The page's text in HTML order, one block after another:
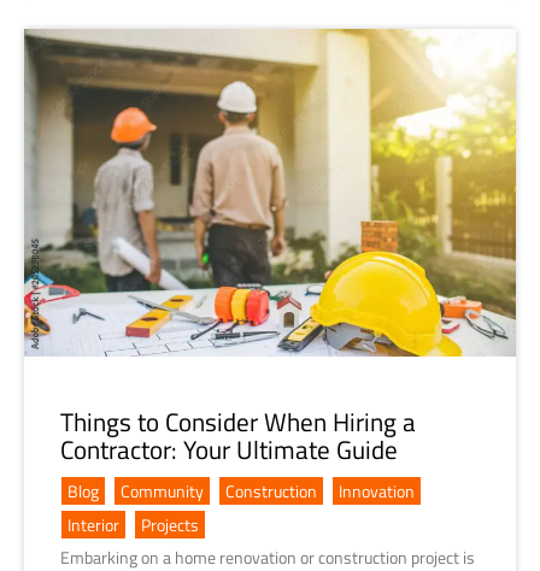
Things to Consider When Hiring a
Contractor: Your Ultimate Guide
Blog Community Construction Innovation
Interior
Projects
Embarking on a home renovation or construction project is